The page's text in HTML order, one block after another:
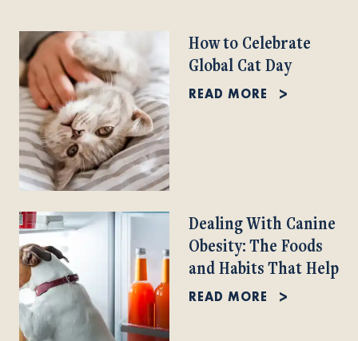
How to Celebrate
Global Cat Day
READ MORE
Dealing With Canine
Obesity: The Foods
and Habits That Help
READ MORE